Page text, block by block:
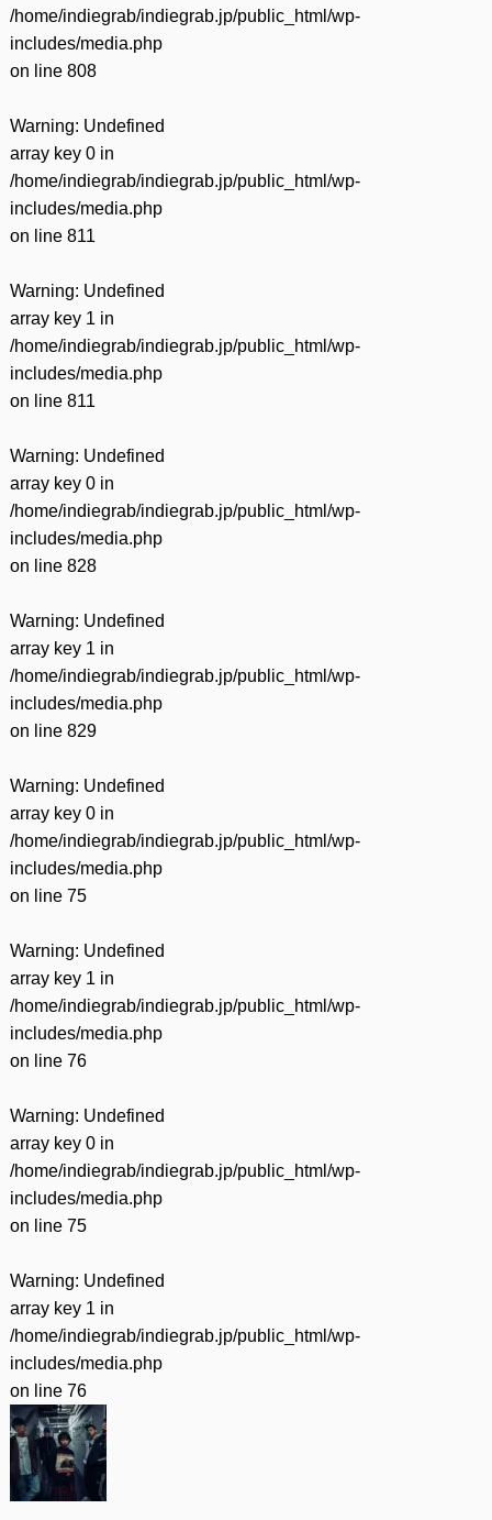
/home/indiegrab/indiegrab.jp/public_html/wp-
includes/media.php
on line 808
Warning: Undefined
array key 0 in
/home/indiegrab/indiegrab.jp/public_html/wp-
includes/media.php
on line 811
Warning: Undefined
array key 1 in
/home/indiegrab/indiegrab.jp/public_html/wp-
includes/media.php
on line 811
Warning: Undefined
array key 0 in
/home/indiegrab/indiegrab.jp/public_html/wp-
includes/media.php
on line 828
Warning: Undefined
array key 1 in
/home/indiegrab/indiegrab.jp/public_html/wp-
includes/media.php
on line 829
Warning: Undefined
array key 0 in
/home/indiegrab/indiegrab.jp/public_html/wp-
includes/media.php
on line 75
Warning: Undefined
array key 1 in
/home/indiegrab/indiegrab.jp/public_html/wp-
includes/media.php
on line 76
Warning: Undefined
array key 0 in
/home/indiegrab/indiegrab.jp/public_html/wp-
includes/media.php
on line 75
Warning: Undefined
array key 1 in
/home/indiegrab/indiegrab.jp/public_html/wp-
includes/media.php
on line 76